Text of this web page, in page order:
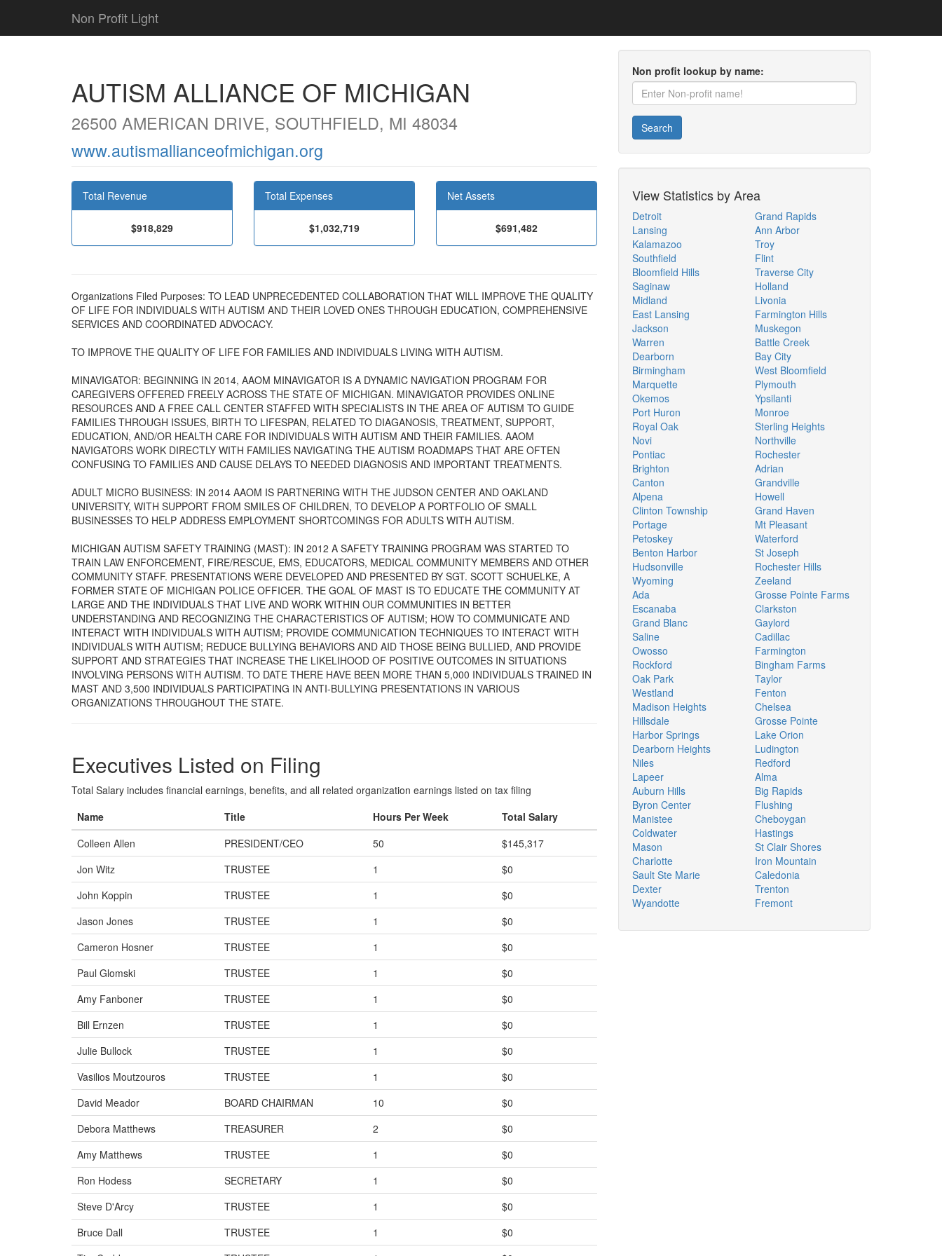
Non Profit Light
AUTISM ALLIANCE OF MICHIGAN
26500 AMERICAN DRIVE, SOUTHFIELD, MI 48034
www.autismallianceofmichigan.org
Total Revenue
$918,829
Total Expenses
$1,032,719
Net Assets
$691,482
Organizations Filed Purposes: TO LEAD UNPRECEDENTED COLLABORATION THAT WILL IMPROVE THE QUALITY
OF LIFE FOR INDIVIDUALS WITH AUTISM AND THEIR LOVED ONES THROUGH EDUCATION, COMPREHENSIVE
SERVICES AND COORDINATED ADVOCACY.
TO IMPROVE THE QUALITY OF LIFE FOR FAMILIES AND INDIVIDUALS LIVING WITH AUTISM.
MINAVIGATOR: BEGINNING IN 2014, AAOM MINAVIGATOR IS A DYNAMIC NAVIGATION PROGRAM FOR
CAREGIVERS OFFERED FREELY ACROSS THE STATE OF MICHIGAN. MINAVIGATOR PROVIDES ONLINE
RESOURCES AND A FREE CALL CENTER STAFFED WITH SPECIALISTS IN THE AREA OF AUTISM TO GUIDE
FAMILIES THROUGH ISSUES, BIRTH TO LIFESPAN, RELATED TO DIAGANOSIS, TREATMENT, SUPPORT,
EDUCATION, AND/OR HEALTH CARE FOR INDIVIDUALS WITH AUTISM AND THEIR FAMILIES. AAOM
NAVIGATORS WORK DIRECTLY WITH FAMILIES NAVIGATING THE AUTISM ROADMAPS THAT ARE OFTEN
CONFUSING TO FAMILIES AND CAUSE DELAYS TO NEEDED DIAGNOSIS AND IMPORTANT TREATMENTS.
ADULT MICRO BUSINESS: IN 2014 AAOM IS PARTNERING WITH THE JUDSON CENTER AND OAKLAND
UNIVERSITY, WITH SUPPORT FROM SMILES OF CHILDREN, TO DEVELOP A PORTFOLIO OF SMALL
BUSINESSES TO HELP ADDRESS EMPLOYMENT SHORTCOMINGS FOR ADULTS WITH AUTISM.
MICHIGAN AUTISM SAFETY TRAINING (MAST): IN 2012 A SAFETY TRAINING PROGRAM WAS STARTED TO
TRAIN LAW ENFORCEMENT, FIRE/RESCUE, EMS, EDUCATORS, MEDICAL COMMUNITY MEMBERS AND OTHER
COMMUNITY STAFF. PRESENTATIONS WERE DEVELOPED AND PRESENTED BY SGT. SCOTT SCHUELKE, A
FORMER STATE OF MICHIGAN POLICE OFFICER. THE GOAL OF MAST IS TO EDUCATE THE COMMUNITY AT
LARGE AND THE INDIVIDUALS THAT LIVE AND WORK WITHIN OUR COMMUNITIES IN BETTER
UNDERSTANDING AND RECOGNIZING THE CHARACTERISTICS OF AUTISM; HOW TO COMMUNICATE AND
INTERACT WITH INDIVIDUALS WITH AUTISM; PROVIDE COMMUNICATION TECHNIQUES TO INTERACT WITH
INDIVIDUALS WITH AUTISM; REDUCE BULLYING BEHAVIORS AND AID THOSE BEING BULLIED, AND PROVIDE
SUPPORT AND STRATEGIES THAT INCREASE THE LIKELIHOOD OF POSITIVE OUTCOMES IN SITUATIONS
INVOLVING PERSONS WITH AUTISM. TO DATE THERE HAVE BEEN MORE THAN 5,000 INDIVIDUALS TRAINED IN
MAST AND 3,500 INDIVIDUALS PARTICIPATING IN ANTI-BULLYING PRESENTATIONS IN VARIOUS
ORGANIZATIONS THROUGHOUT THE STATE.
Executives Listed on Filing
Total Salary includes financial earnings, benefits, and all related organization earnings listed on tax filing
Name
Title Hours Per Week
Total Salary
Colleen Allen
PRESIDENT/CEO 50
$145,317
Jon Witz
TRUSTEE 1
$0
John Koppin
TRUSTEE 1
$0
Jason Jones
TRUSTEE 1
$0
Cameron Hosner
TRUSTEE 1
$0
Paul Glomski
TRUSTEE 1
$0
Amy Fanboner
TRUSTEE 1
$0
Bill Ernzen
TRUSTEE 1
$0
Julie Bullock
TRUSTEE 1
$0
Vasilios Moutzouros
TRUSTEE 1
$0
David Meador
BOARD CHAIRMAN 10
$0
Debora Matthews
TREASURER 2
$0
Amy Matthews
TRUSTEE 1
$0
Ron Hodess
SECRETARY 1
$0
Steve D'Arcy
TRUSTEE 1
$0
Bruce Dall
TRUSTEE 1
$0
Non profit lookup by name:
Search
View Statistics by Area
Detroit
Lansing
Kalamazoo
Southfield
Bloomfield Hills
Saginaw
Midland
East Lansing
Jackson
Warren
Dearborn
Birmingham
Marquette
Okemos
Port Huron
Royal Oak
Novi
Pontiac
Brighton
Canton
Alpena
Clinton Township
Portage
Petoskey
Benton Harbor
Hudsonville
Wyoming
Ada
Escanaba
Grand Blanc
Saline
Owosso
Rockford
Oak Park
Westland
Madison Heights
Hillsdale
Harbor Springs
Dearborn Heights
Niles
Lapeer
Auburn Hills
Byron Center
Manistee
Coldwater
Mason
Charlotte
Sault Ste Marie
Dexter
Wyandotte
Grand Rapids
Ann Arbor
Troy
Flint
Traverse City
Holland
Livonia
Farmington Hills
Muskegon
Battle Creek
Bay City
West Bloomfield
Plymouth
Ypsilanti
Monroe
Sterling Heights
Northville
Rochester
Adrian
Grandville
Howell
Grand Haven
Mt Pleasant
Waterford
St Joseph
Rochester Hills
Zeeland
Grosse Pointe Farms
Clarkston
Gaylord
Cadillac
Farmington
Bingham Farms
Taylor
Fenton
Chelsea
Grosse Pointe
Lake Orion
Ludington
Redford
Alma
Big Rapids
Flushing
Cheboygan
Hastings
St Clair Shores
Iron Mountain
Caledonia
Trenton
Fremont